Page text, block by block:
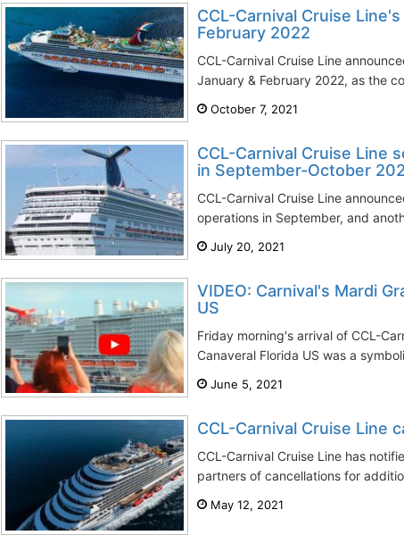
CCL-Carnival Cruise
February 2022
CCL-Carnival Cruise Line
January & February 2022, as the
October 7, 2021
CCL-Carnival Cruise Line
in September-October
CCL-Carnival Cruise Line
operations in September, and
July 20, 2021
VIDEO: Carnival's Mardi
US
Friday morning's arrival of CCL-
Canaveral Florida US was a
June 5, 2021
CCL-Carnival Cruise Line
CCL-Carnival Cruise Line has
partners of cancellations for
May 12, 2021